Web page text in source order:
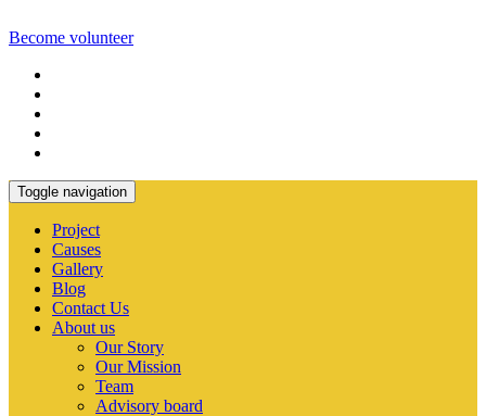
Become volunteer
Toggle navigation
Project
Causes
Gallery
Blog
Contact Us
About us
Our Story
Our Mission
Team
Advisory board